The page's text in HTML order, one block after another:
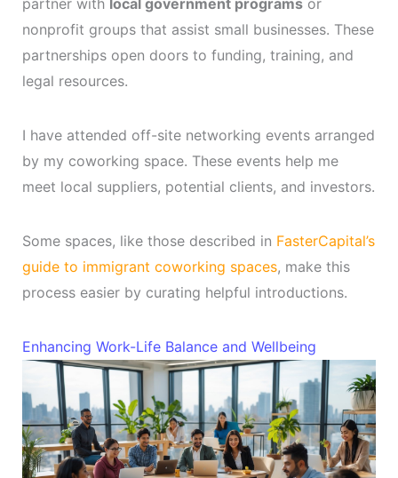
nonprofit groups that assist small businesses. These
partnerships open doors to funding, training, and
legal resources.
I have attended off-site networking events arranged
by my coworking space. These events help me
meet local suppliers, potential clients, and investors.
Some spaces, like those described in FasterCapital’s
guide to immigrant coworking spaces, make this
process easier by curating helpful introductions.
Enhancing Work-Life Balance and Wellbeing